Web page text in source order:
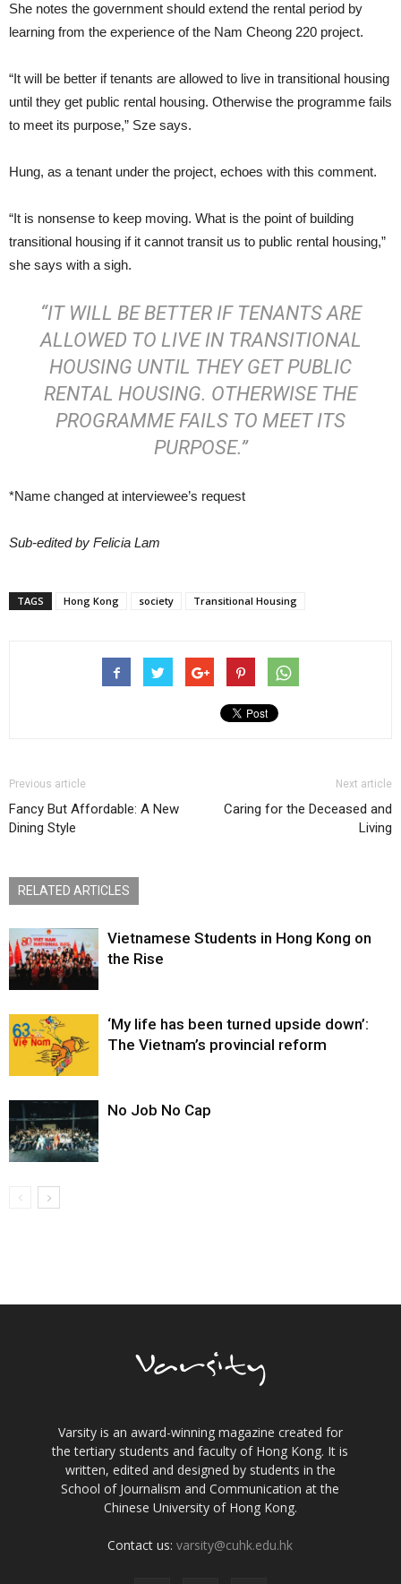
She notes the government should extend the rental period by
learning from the experience of the Nam Cheong 220 project.
“It will be better if tenants are allowed to live in transitional housing
until they get public rental housing. Otherwise the programme fails
to meet its purpose,” Sze says.
Hung, as a tenant under the project, echoes with this comment.
“It is nonsense to keep moving. What is the point of building
transitional housing if it cannot transit us to public rental housing,”
she says with a sigh.
“IT WILL BE BETTER IF TENANTS ARE
ALLOWED TO LIVE IN TRANSITIONAL
HOUSING UNTIL THEY GET PUBLIC
RENTAL HOUSING. OTHERWISE THE
PROGRAMME FAILS TO MEET ITS
PURPOSE.”
*Name changed at interviewee’s request
Sub-edited by Felicia Lam
TAGS Hong Kong society Transitional Housing
Previous article
Fancy But Affordable: A New
Dining Style
Next article
Caring for the Deceased and
Living
RELATED ARTICLES
Vietnamese Students in Hong Kong on
the Rise
‘My life has been turned upside down’:
The Vietnam’s provincial reform
No Job No Cap
Varsity is an award-winning magazine created for
the tertiary students and faculty of Hong Kong. It is
written, edited and designed by students in the
School of Journalism and Communication at the
Chinese University of Hong Kong.
Contact us:varsity@cuhk.edu.hk